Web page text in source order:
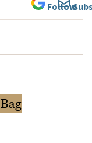
Follow